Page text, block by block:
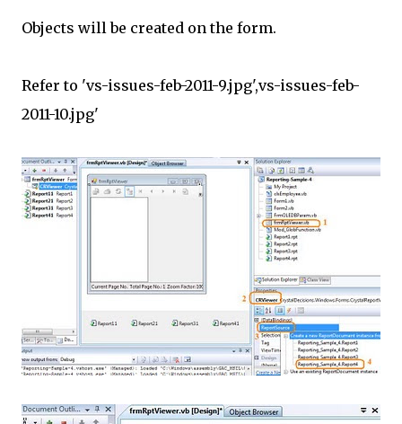
Objects will be created on the form.
Refer to 'vs-issues-feb-2011-9.jpg',vs-issues-feb-
2011-10.jpg'